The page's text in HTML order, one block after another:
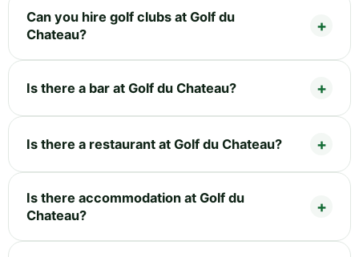
Can you hire golf clubs at Golf du
Chateau?
Is there a bar at Golf du Chateau?
Is there a restaurant at Golf du Chateau?
Is there accommodation at Golf du
Chateau?